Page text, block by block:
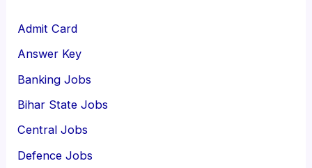
Admit Card
Answer Key
Banking Jobs
Bihar State Jobs
Central Jobs
Defence Jobs